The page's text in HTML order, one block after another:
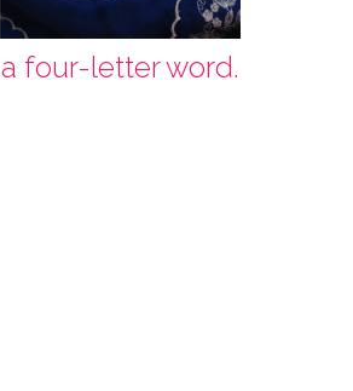
a four-letter word.